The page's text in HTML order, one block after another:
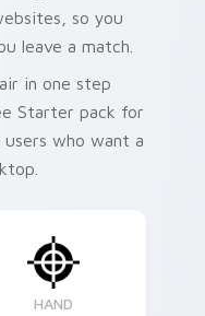
so you
leave a match.
in one step
Starter pack for
users who want a
HAND